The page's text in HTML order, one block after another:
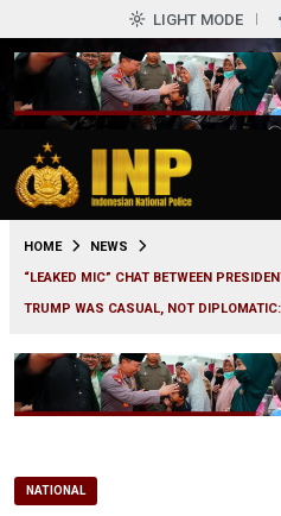
LIGHT MODE
HOME
NEWS
“LEAKED MIC” CHAT BETWEEN
TRUMP WAS CASUAL, NOT
NATIONAL